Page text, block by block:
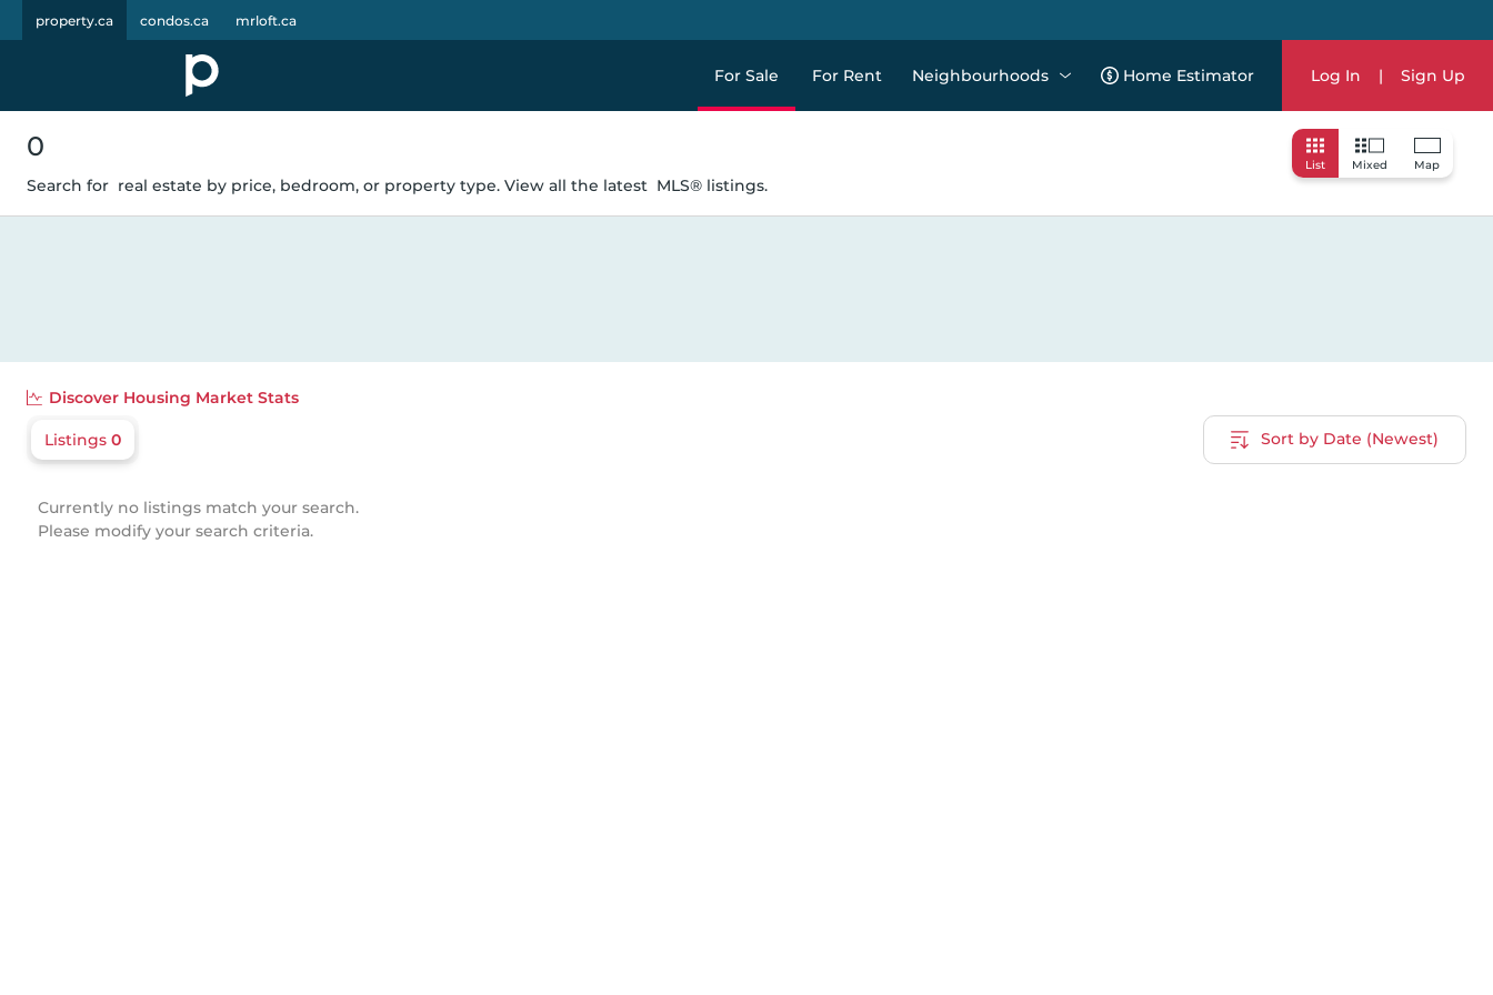
property.ca condos.ca mrloft.ca
For Sale For Rent Neighbourhoods Home Estimator Log In | Sign Up
List Mixed Map
0
Search for real estate by price, bedroom, or property type. View all the latest MLS® listings.
Discover Housing Market Stats
Listings 0 Sort by Date (Newest)
Currently no listings match your search.
Please modify your search criteria.